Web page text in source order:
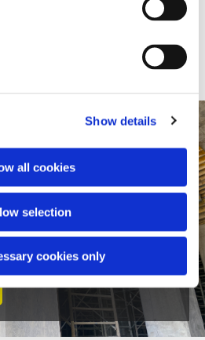
Show details
all cookies
selection
cookies only
? Contact us for more
personalized estimate.